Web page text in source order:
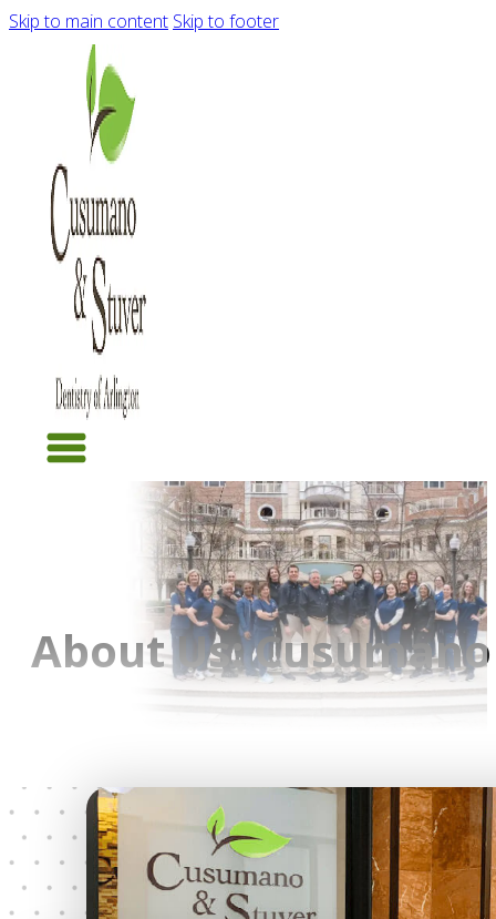
Skip to main content Skip to footer
About Us: